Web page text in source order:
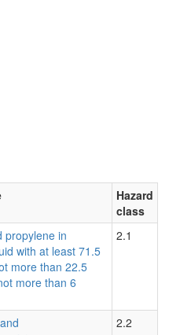
Hazard
class
propylene in
with at least 71.5
more than 22.5
more than 6
2.1
2.2